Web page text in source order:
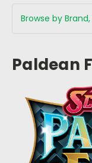
Browse by
Paldean